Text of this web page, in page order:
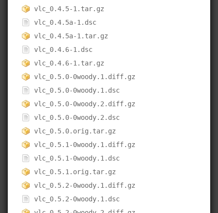
vlc_0.4.5-1.tar.gz
vlc_0.4.5a-1.dsc
vlc_0.4.5a-1.tar.gz
vlc_0.4.6-1.dsc
vlc_0.4.6-1.tar.gz
vlc_0.5.0-0woody.1.diff.gz
vlc_0.5.0-0woody.1.dsc
vlc_0.5.0-0woody.2.diff.gz
vlc_0.5.0-0woody.2.dsc
vlc_0.5.0.orig.tar.gz
vlc_0.5.1-0woody.1.diff.gz
vlc_0.5.1-0woody.1.dsc
vlc_0.5.1.orig.tar.gz
vlc_0.5.2-0woody.1.diff.gz
vlc_0.5.2-0woody.1.dsc